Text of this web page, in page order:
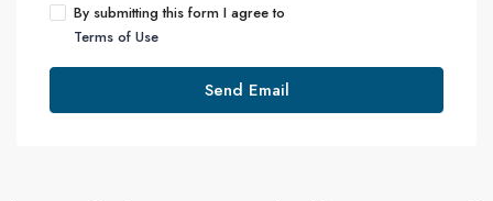
By submitting this form I agree to
Terms of Use
Send Email